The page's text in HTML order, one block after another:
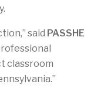
said PASSHE
classroom